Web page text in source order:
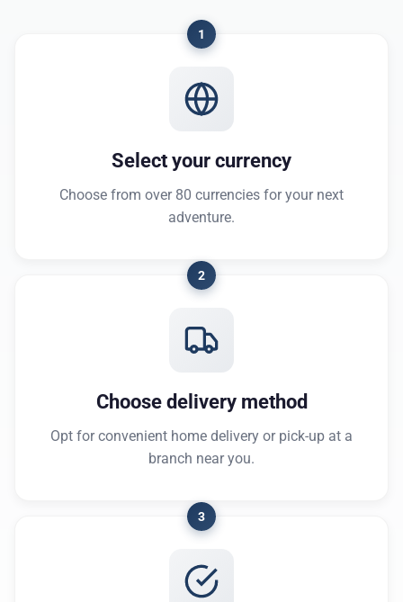
1
Select your currency
Choose from over 80 currencies for your next
adventure.
2
Choose delivery method
Opt for convenient home delivery or pick-up at a
branch near you.
3